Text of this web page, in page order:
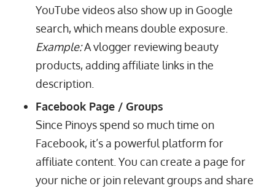
YouTube videos also show up in Google
search, which means double exposure.
Example:A vlogger reviewing beauty
products, adding affiliate links in the
description.
Facebook Page / Groups
Since Pinoys spend so much time on
Facebook, it’s a powerful platform for
affiliate content. You can create a page for
your niche or join relevant groups and share